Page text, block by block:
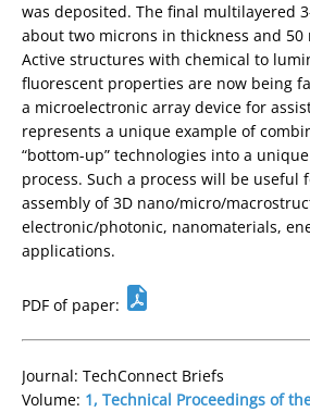
was deposited. The final multilayered
about two microns in thickness and
Active structures with chemical to
fluorescent properties are now being
a microelectronic array device for
represents a unique example of
“bottom-up” technologies into a
process. Such a process will be useful
assembly of 3D nano/micro/
electronic/photonic, nanomaterials,
applications.
PDF of paper:
Journal: TechConnect Briefs
Volume: 1, Technical Proceedings of